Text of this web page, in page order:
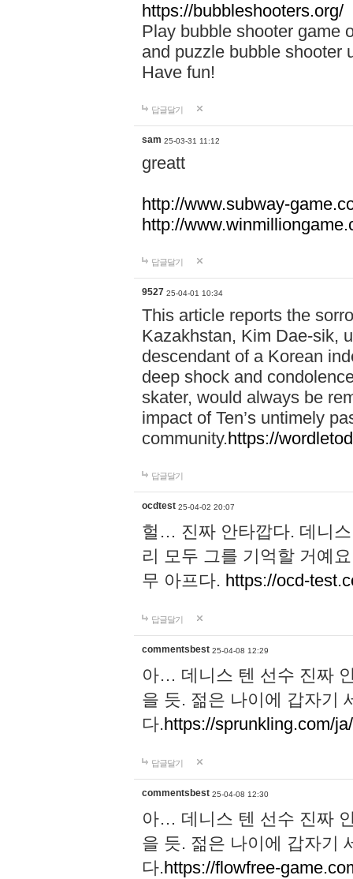
https://bubbleshooters.org/
Play bubble shooter game
and puzzle bubble shooter
Have fun!
답글달기
sam 25-03-31 11:12
greatt
http://www.subway-
http://
답글달기
9527 25-04-01 10:34
This article reports the
Kazakhstan, Kim Dae-sik,
descendant of a Korean
deep shock and
skater, would always be
impact of Ten’s untimely
community.https://
답글달기
ocdtest 25-04-02 20:07
헐… 진짜 안타깝다. 데니
리 모두 그를 기억할 거예
무 아프다. https://ocd-
답글달기
commentsbest 25-04-08 12:29
아… 데니스 텐 선수 진짜
을 듯. 젊은 나이에 갑자기
다.https://sprunkling.com/
답글달기
commentsbest 25-04-08 12:30
아… 데니스 텐 선수 진짜
을 듯. 젊은 나이에 갑자기
다.https://flowfree-